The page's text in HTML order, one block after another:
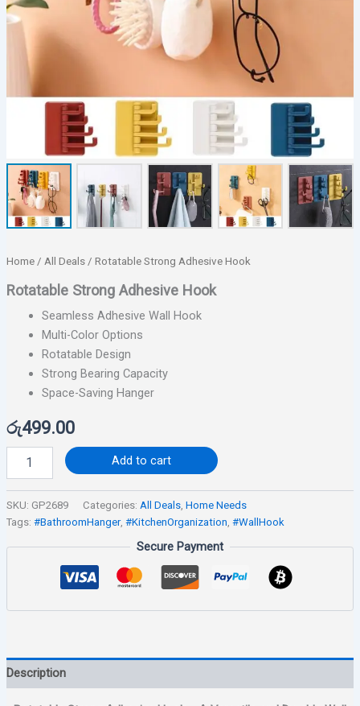
Home/ All Deals/ Rotatable Strong Adhesive Hook
Rotatable Strong Adhesive Hook
Seamless Adhesive Wall Hook
Multi-Color Options
Rotatable Design
Strong Bearing Capacity
Space-Saving Hanger
රු499.00
Add to cart
SKU: GP2689 Categories: All Deals, Home Needs
Tags: #BathroomHanger, #KitchenOrganization #WallHook
Secure Payment
Description